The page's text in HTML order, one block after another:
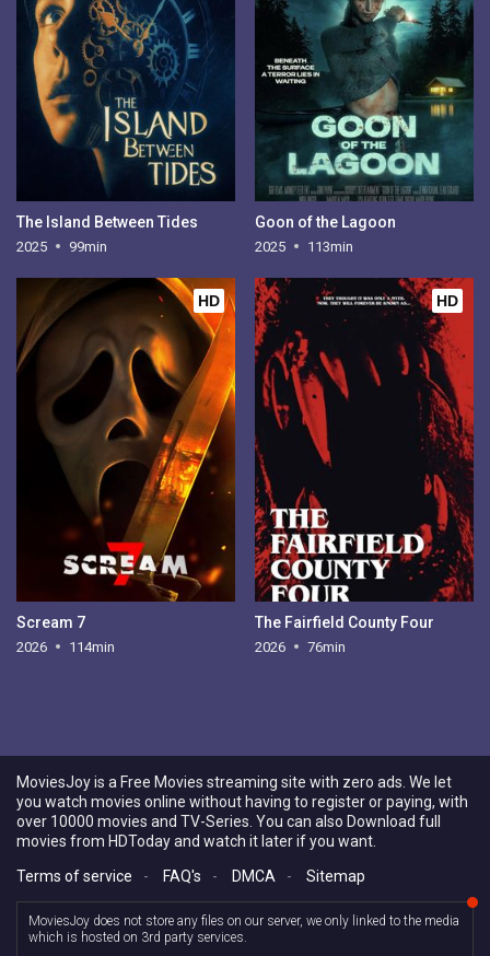
The Island Between Tides
2025 99min
Goon of the Lagoon
2025 113min
HD
Scream 7
2026 114min
HD
The Fairfield County Four
2026 76min
MoviesJoy is a Free Movies streaming site with zero ads. We let
you watch movies online without having to register or paying, with
over 10000 movies and TV-Series. You can also Download full
movies from HDToday and watch it later if you want.
Terms of service
- FAQ's - DMCA - Sitemap
MoviesJoy does not store any files on our server, we only linked to the media
which is hosted on 3rd party services.